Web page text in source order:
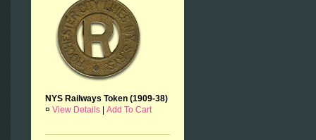
NYS Railways Token (1909-38)
¤ View Details Add To Cart